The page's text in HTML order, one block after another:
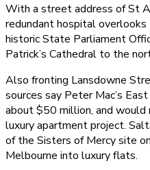
With a street address of St
redundant hospital
historic State Parliament
Patrick’s Cathedral to the
Also fronting Lansdowne
sources say Peter Mac’s
about $50 million, and
luxury apartment project.
of the Sisters of Mercy site
Melbourne into luxury flats.